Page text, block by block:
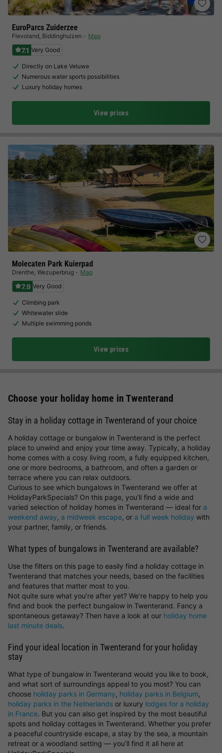
EuroParcs Zuiderzee
Flevoland, Biddinghuizen Map
7.1 Very Good
Directly on Lake Veluwe
Numerous water sports possibilities
Luxury holiday homes
View prices
Molecaten Park Kuierpad
Drenthe, Wezuperbrug Map
7.9 Very Good
Climbing park
Whitewater slide
Multiple swimming ponds
View prices
Choose your holiday home in Twenterand
Stay in a holiday cottage in Twenterand of your choice
A holiday cottage or bungalow in Twenterand is the perfect
place to unwind and enjoy your time away. Typically, a holiday
home comes with a cosy living room, a fully equipped kitchen,
one or more bedrooms, a bathroom, and often a garden or
terrace where you can relax outdoors.
Curious to see which bungalows in Twenterand we offer at
HolidayParkSpecials? On this page, you’ll find a wide and
varied selection of holiday homes in Twenterand — ideal for a
weekend away, a midweek escape, or a full week holiday with
your partner, family, or friends.
What types of bungalows in Twenterand are available?
Use the filters on this page to easily find a holiday cottage in
Twenterand that matches your needs, based on the facilities
and features that matter most to you.
Not quite sure what you’re after yet? We’re happy to help you
find and book the perfect bungalow in Twenterand. Fancy a
spontaneous getaway? Then have a look at our holiday home
last minute deals.
Find your ideal location in Twenterand for your holiday
stay
What type of bungalow in Twenterand would you like to book,
and what sort of surroundings appeal to you most? You can
choose holiday parks in Germany, holiday parks in Belgium,
holiday parks in the Netherlands or luxury lodges for a holiday
in France. But you can also get inspired by the most beautiful
spots and holiday cottages in Twenterand. Whether you prefer
a peaceful countryside escape, a stay by the sea, a mountain
retreat or a woodland setting — you’ll find it all here at